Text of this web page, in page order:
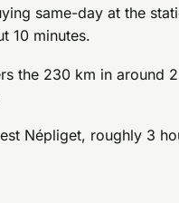
same-day at the
10 minutes.
the 230 km in around
Népliget, roughly 3